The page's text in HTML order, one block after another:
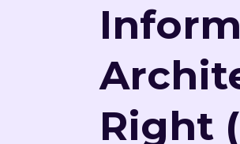
Right